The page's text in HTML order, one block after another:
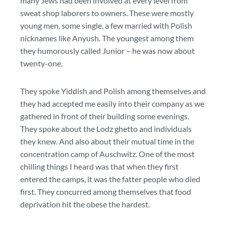
sweat shop laborers to owners. These were mostly
young men, some single, a few married with Polish
nicknames like Anyush. The youngest among them
they humorously called Junior – he was now about
twenty-one.
They spoke Yiddish and Polish among themselves and
they had accepted me easily into their company as we
gathered in front of their building some evenings.
They spoke about the Lodz ghetto and individuals
they knew. And also about their mutual time in the
concentration camp of Auschwitz. One of the most
chilling things I heard was that when they first
entered the camps, it was the fatter people who died
first. They concurred among themselves that food
deprivation hit the obese the hardest.